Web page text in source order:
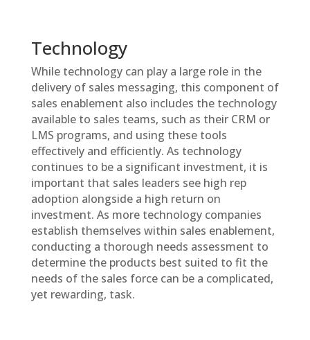
Technology
While technology can play a large role in the
delivery of sales messaging, this component of
sales enablement also includes the technology
available to sales teams, such as their CRM or
LMS programs, and using these tools
effectively and efficiently. As technology
continues to be a significant investment, it is
important that sales leaders see high rep
adoption alongside a high return on
investment. As more technology companies
establish themselves within sales enablement,
conducting a thorough needs assessment to
determine the products best suited to fit the
needs of the sales force can be a complicated,
yet rewarding, task.